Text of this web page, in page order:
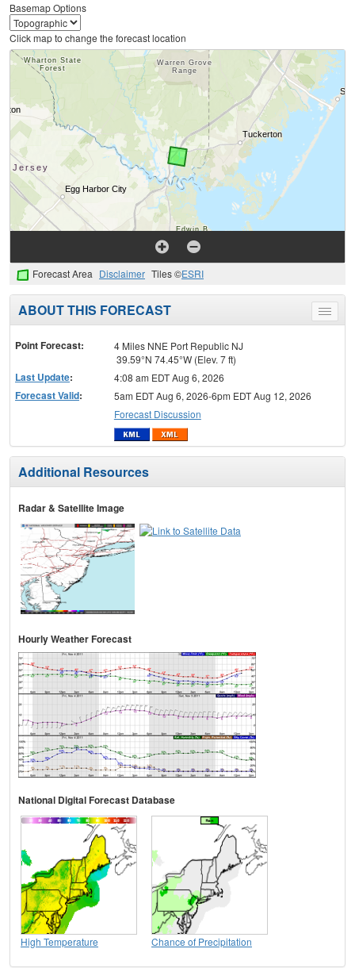
Basemap Options
Click map to change the forecast location
Forecast Area Disclaimer Tiles ©ESRI
Toggle
menu
ABOUT THIS FORECAST
Point Forecast:
4 Miles NNE Port Republic NJ
39.59°N 74.45°W (Elev. 7 ft)
Last Update: 4:08 am EDT Aug 6, 2026
Forecast Valid:
5am EDT Aug 6, 2026-6pm EDT Aug 12, 2026
Forecast Discussion
Additional Resources
Radar & Satellite Image
Hourly Weather Forecast
National Digital Forecast Database
High Temperature Chance of Precipitation